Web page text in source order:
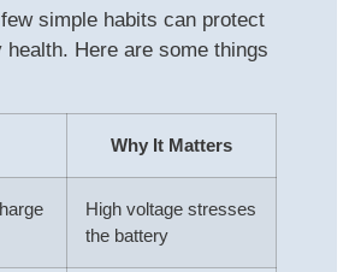
simple habits can protect
health. Here are some things
Why It Matters
High voltage stresses
the battery